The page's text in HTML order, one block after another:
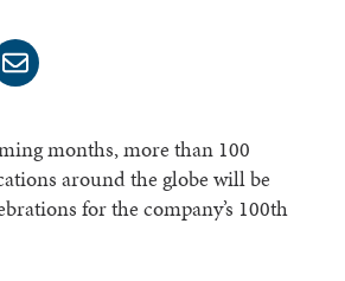
months, more than 100
around the globe will be
for the company’s 100th